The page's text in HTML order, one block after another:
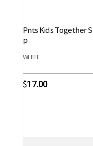
Pnts Kids Together
p
WHITE
$17.00